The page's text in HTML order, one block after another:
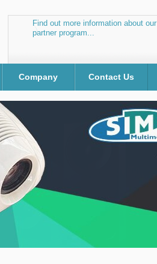
Find out more information about our
partner program...
Company Contact Us